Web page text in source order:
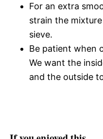
For an extra
strain the
sieve.
Be patient when
We want the
and the outside